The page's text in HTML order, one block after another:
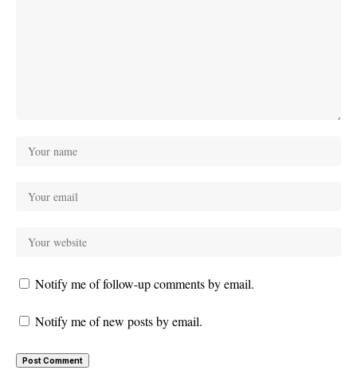
Notify me of follow-up comments by email.
Notify me of new posts by email.